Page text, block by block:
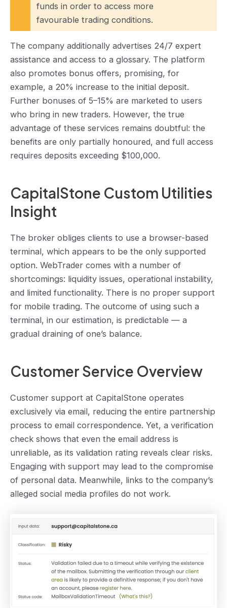
funds in order to access more
favourable trading conditions.
The company additionally advertises 24/7 expert
assistance and access to a glossary. The platform
also promotes bonus offers, promising, for
example, a 20% increase to the initial deposit.
Further bonuses of 5–15% are marketed to users
who bring in new traders. However, the true
advantage of these services remains doubtful: the
benefits are only partially honoured, and full access
requires deposits exceeding $100,000.
CapitalStone Custom Utilities
Insight
The broker obliges clients to use a browser-based
terminal, which appears to be the only supported
option. WebTrader comes with a number of
shortcomings: liquidity issues, operational instability,
and limited functionality. There is no proper support
for mobile trading. The outcome of using such a
terminal, in our estimation, is predictable — a
gradual draining of one’s balance.
Customer Service Overview
Customer support at CapitalStone operates
exclusively via email, reducing the entire partnership
process to email correspondence. Yet, a verification
check shows that even the email address is
unreliable, as its validation rating reveals clear risks.
Engaging with support may lead to the compromise
of personal data. Meanwhile, ‌links to the company’s
alleged social media profiles do not work.